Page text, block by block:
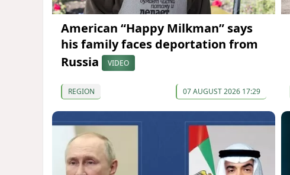
American “Happy Milkman” says
his family faces deportation from
Russia
VIDEO
REGION 07 AUGUST 2026 17:29